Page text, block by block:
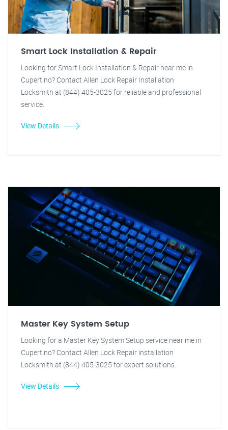
Smart Lock Installation & Repair
Looking for Smart Lock Installation & Repair near me in
Cupertino? Contact Allen Lock Repair Installation
Locksmith at (844) 405-3025 for reliable and professional
service.
View Details
Master Key System Setup
Looking for a Master Key System Setup service near me in
Cupertino? Contact Allen Lock Repair installation
Locksmith at (844) 405-3025 for expert solutions.
View Details